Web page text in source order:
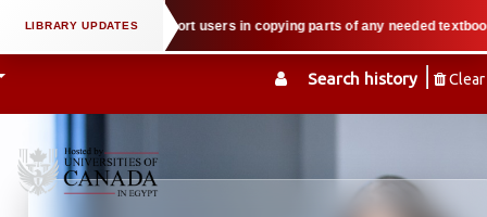
Search history Clear
law when we support users in copying parts of any needed